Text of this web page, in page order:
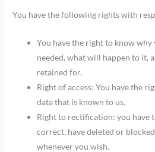
You have the following rights with
You have the right to know why
needed, what will happen to it,
retained for.
Right of access: You have the
data that is known to us.
Right to rectification: you have
correct, have deleted or
whenever you wish.